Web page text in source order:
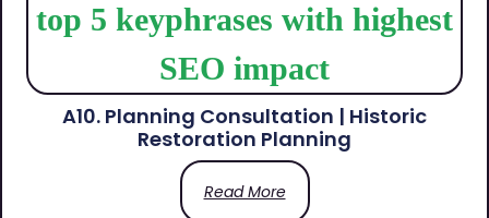
A10. Planning Consultation | Historic
Restoration Planning
Read More